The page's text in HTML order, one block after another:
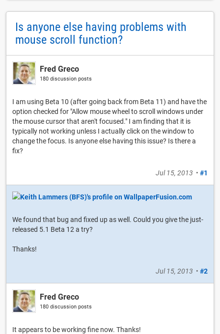
Is anyone else having problems with
mouse scroll function?
Fred Greco
180 discussion posts
I am using Beta 10 (after going back from Beta 11) and have the
option checked for "Allow mouse wheel to scroll windows under
the mouse cursor that aren't focused." I am finding that it is
typically not working unless I actually click on the window to
change the focus. Is anyone else having this issue? Is there a
fix?
Jul 15, 2013 • #1
We found that bug and fixed up as well. Could you give the just-
released 5.1 Beta 12 a try?
Thanks!
Jul 15, 2013 • #2
Fred Greco
180 discussion posts
It appears to be working fine now. Thanks!